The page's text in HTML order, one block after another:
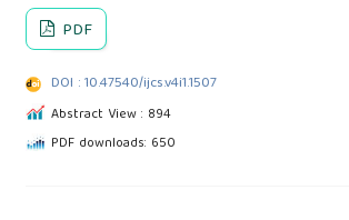
PDF
DOI : 10.47540/ijcs.v4i1.1507
Abstract View : 894
PDF downloads: 650